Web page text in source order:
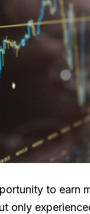
to earn
only